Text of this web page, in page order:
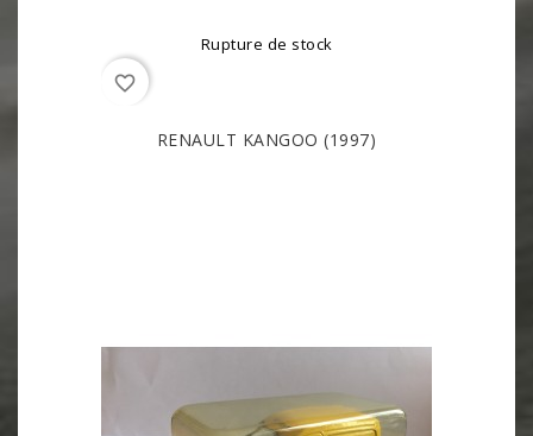
Rupture de stock
favorite_border
RENAULT KANGOO (1997)